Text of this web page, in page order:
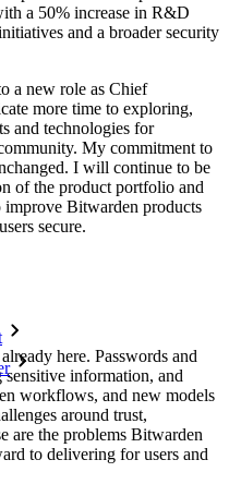
a 50% increase in R&D
and a broader security
a new role as Chief
more time to exploring,
and technologies for
My commitment to
I will continue to be
of the product portfolio and
Bitwarden products
secure.
here. Passwords and
information, and
workflows, and new models
around trust,
are the problems Bitwarden
to delivering for users and